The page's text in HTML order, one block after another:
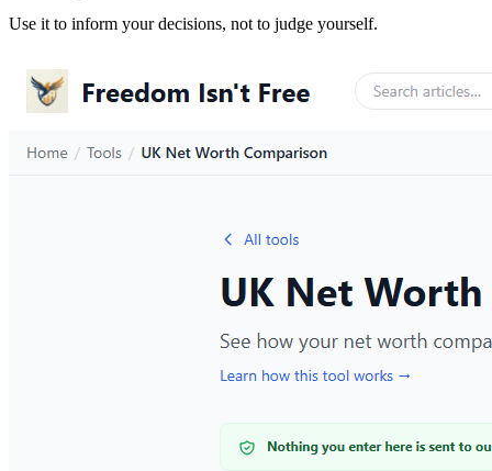
Use it to inform your decisions, not to judge yourself.